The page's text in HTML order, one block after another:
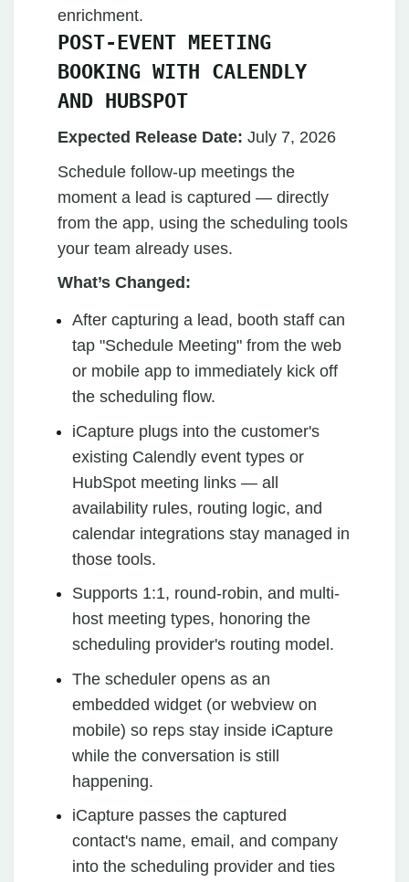
enrichment.
POST-EVENT MEETING
BOOKING WITH CALENDLY
AND HUBSPOT
Expected Release Date: July 7, 2026
Schedule follow-up meetings the
moment a lead is captured — directly
from the app, using the scheduling tools
your team already uses.
What’s Changed:
After capturing a lead, booth staff can
tap "Schedule Meeting" from the web
or mobile app to immediately kick off
the scheduling flow.
iCapture plugs into the customer's
existing Calendly event types or
HubSpot meeting links — all
availability rules, routing logic, and
calendar integrations stay managed in
those tools.
Supports 1:1, round-robin, and multi-
host meeting types, honoring the
scheduling provider's routing model.
The scheduler opens as an
embedded widget (or webview on
mobile) so reps stay inside iCapture
while the conversation is still
happening.
iCapture passes the captured
contact's name, email, and company
into the scheduling provider and ties